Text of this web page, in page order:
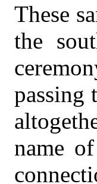
These
the
passing
name